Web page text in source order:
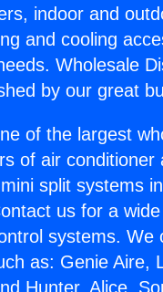
indoor and
and cooling
Wholesale
by our great
of the largest
of air conditioner
split systems
us for a
systems. We
as: Genie Aire,
Hunter, Alice,